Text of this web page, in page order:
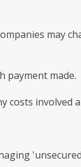
may
payment made.
costs involved